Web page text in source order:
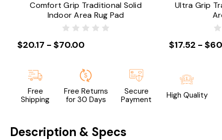
Comfort Grip Traditional Solid
Indoor Area Rug Pad
$20.17 - $70.00
Ultra Grip
$17.52 -
Free
Shipping
Free Returns
for 30 Days
Secure
Payment
High Quality
Description & Specs